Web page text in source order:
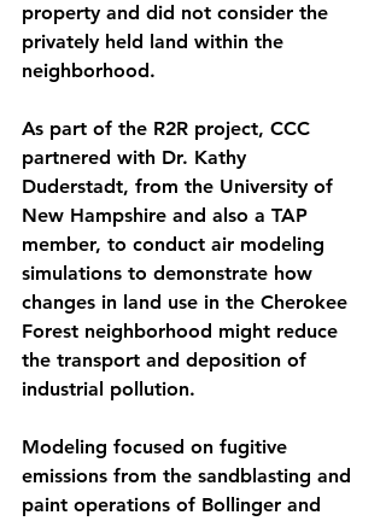
property and did not consider the
privately held land within the
neighborhood.
As part of the R2R project, CCC
partnered with Dr. Kathy
Duderstadt, from the University of
New Hampshire and also a TAP
member, to conduct air modeling
simulations to demonstrate how
changes in land use in the Cherokee
Forest neighborhood might reduce
the transport and deposition of
industrial pollution.
Modeling focused on fugitive
emissions from the sandblasting and
paint operations of Bollinger and